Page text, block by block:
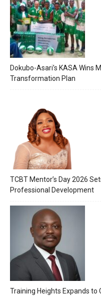
Dokubo-Asari’s KASA Wins
Transformation Plan
TCBT Mentor’s Day 2026
Professional Development
Training Heights Expands to